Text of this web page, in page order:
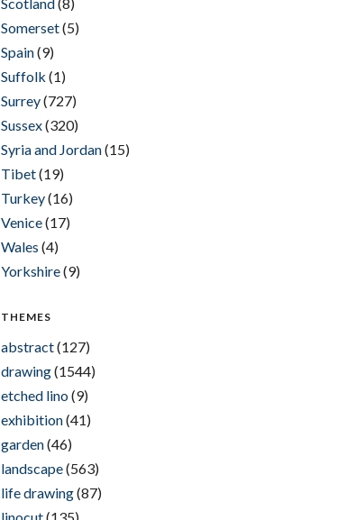
Somerset(5)
Spain(9)
Suffolk (1)
Surrey(727)
Sussex(320)
Syria and Jordan(15)
Tibet(19)
Turkey(16)
Venice(17)
Wales (4)
Yorkshire(9)
THEMES
abstract(127)
drawing(1544)
etched lino(9)
exhibition(41)
garden(46)
landscape(563)
life drawing(87)